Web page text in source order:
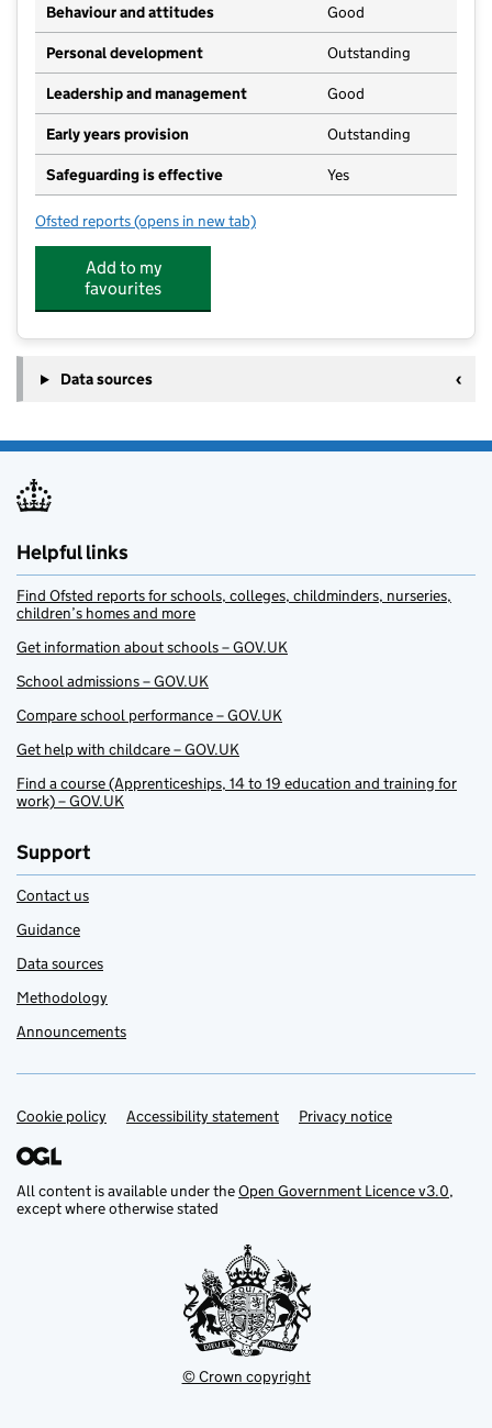
Behaviour and attitudes Good
Personal development Outstanding
Leadership and management Good
Early years provision Outstanding
Safeguarding is effective Yes
Ofsted reports for Chipping Ongar Primary School
(opens in new tab)
Add to my
favourites
Data sources
Helpful links
Find Ofsted reports for schools, colleges, childminders, nurseries,
children’s homes and more
Get information about schools – GOV.UK
School admissions – GOV.UK
Compare school performance – GOV.UK
Get help with childcare – GOV.UK
Find a course (Apprenticeships, 14 to 19 education and training for
work) – GOV.UK
Support
Contact us
Guidance
Data sources
Methodology
Announcements
Support links
Cookie policy Accessibility statement Privacy notice
All content is available under theOpen Government Licence v3.0,
except where otherwise stated
© Crown copyright